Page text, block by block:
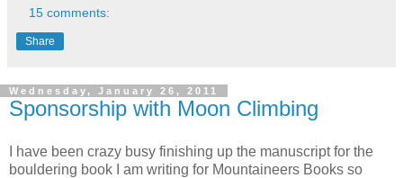
15 comments:
Share
Wednesday, January 26, 2011
Sponsorship with Moon Climbing
I have been crazy busy finishing up the manuscript for the
bouldering book I am writing for Mountaineers Books so